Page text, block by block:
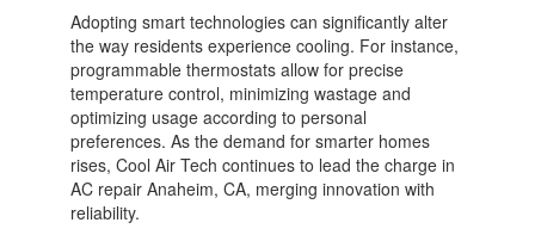
Adopting smart technologies can significantly alter
the way residents experience cooling. For instance,
programmable thermostats allow for precise
temperature control, minimizing wastage and
optimizing usage according to personal
preferences. As the demand for smarter homes
rises, Cool Air Tech continues to lead the charge in
AC repair Anaheim, CA, merging innovation with
reliability.